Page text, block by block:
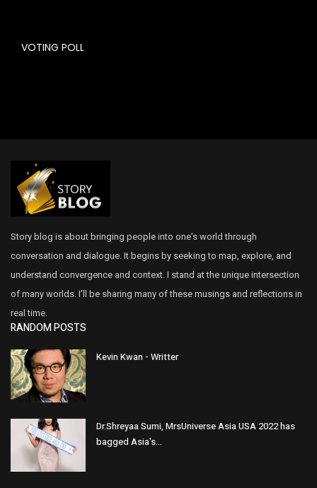
VOTING POLL
Story blog is about bringing people into one’s world through
conversation and dialogue. It begins by seeking to map, explore, and
understand convergence and context. I stand at the unique intersection
of many worlds. I’ll be sharing many of these musings and reflections in
real time.
RANDOM POSTS
Kevin Kwan - Writter
Dr.Shreyaa Sumi, MrsUniverse Asia USA 2022 has
bagged Asia's...